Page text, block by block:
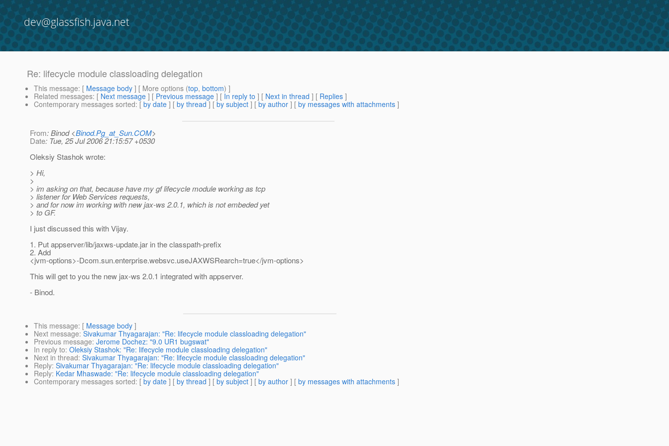
dev@glassfish.java.net
Re: lifecycle module classloading delegation
This message: [ Message body ] [ More options (top, bottom) ]
Related messages: [ Next message ] [ Previous message ] [ In reply to ] [ Next in thread ] [ Replies ]
Contemporary messages sorted: [ by date ] [ by thread ] [ by subject ] [ by author ] [ by messages with attachments ]
From: Binod <Binod.Pg_at_Sun.COM>
Date: Tue, 25 Jul 2006 21:15:57 +0530
Oleksiy Stashok wrote:
> Hi,
>
> im asking on that, because have my gf lifecycle module working as tcp
> listener for Web Services requests,
> and for now im working with new jax-ws 2.0.1, which is not embeded yet
> to GF.
I just discussed this with Vijay.
1. Put appserver/lib/jaxws-update.jar in the classpath-prefix
2. Add
<jvm-options>-Dcom.sun.enterprise.websvc.useJAXWSRearch=true</jvm-options>
This will get to you the new jax-ws 2.0.1 integrated with appserver.
- Binod.
This message: [ Message body ]
Next message: Sivakumar Thyagarajan: "Re: lifecycle module classloading delegation"
Previous message: Jerome Dochez: "9.0 UR1 bugswat"
In reply to: Oleksiy Stashok: "Re: lifecycle module classloading delegation"
Next in thread: Sivakumar Thyagarajan: "Re: lifecycle module classloading delegation"
Reply: Sivakumar Thyagarajan: "Re: lifecycle module classloading delegation"
Reply: Kedar Mhaswade: "Re: lifecycle module classloading delegation"
Contemporary messages sorted: [ by date ] [ by thread ] [ by subject ] [ by author ] [ by messages with attachments ]